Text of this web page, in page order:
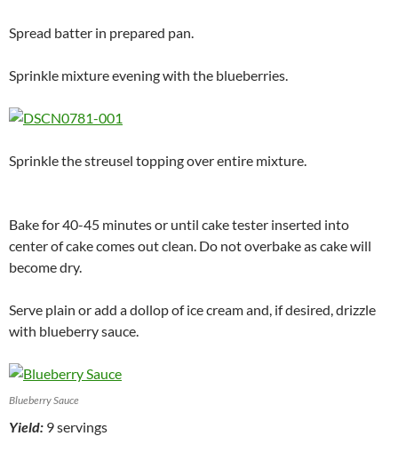
Spread batter in prepared pan.
Sprinkle mixture evening with the blueberries.
Sprinkle the streusel topping over entire mixture.
Bake for 40-45 minutes or until cake tester inserted into
center of cake comes out clean. Do not overbake as cake will
become dry.
Serve plain or add a dollop of ice cream and, if desired, drizzle
with blueberry sauce.
Blueberry Sauce
Yield: 9 servings